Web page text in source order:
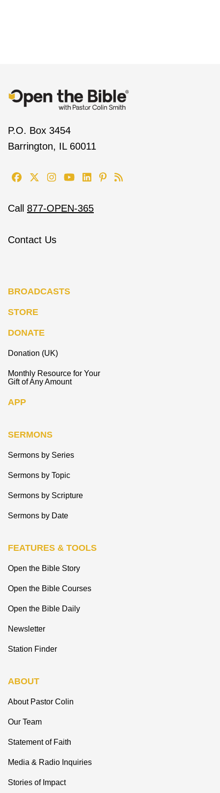
P.O. Box 3454
Barrington, IL 60011
Call 877-OPEN-365
Contact Us
BROADCASTS
STORE
DONATE
Donation (UK)
Monthly Resource for Your
Gift of Any Amount
APP
SERMONS
Sermons by Series
Sermons by Topic
Sermons by Scripture
Sermons by Date
FEATURES & TOOLS
Open the Bible Story
Open the Bible Courses
Open the Bible Daily
Newsletter
Station Finder
ABOUT
About Pastor Colin
Our Team
Statement of Faith
Media & Radio Inquiries
Stories of Impact